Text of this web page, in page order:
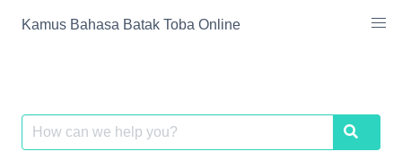
Kamus Bahasa Batak Toba Online
Search
for:
Search